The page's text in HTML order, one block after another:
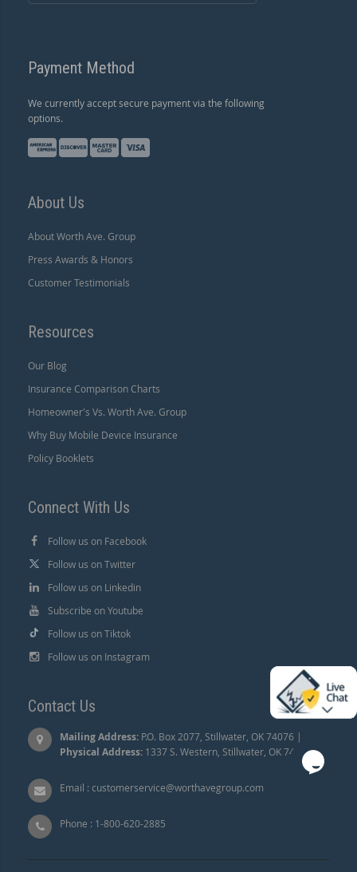
Payment Method
We currently accept secure payment via the following
options.
About Us
About Worth Ave. Group
Press Awards & Honors
Customer Testimonials
Resources
Our Blog
Insurance Comparison Charts
Homeowner's Vs. Worth Ave. Group
Why Buy Mobile Device Insurance
Policy Booklets
Connect With Us
Follow us on Facebook
Follow us on Twitter
Follow us on Linkedin
Subscribe on Youtube
Follow us on Tiktok
Follow us on Instagram
Contact Us
Mailing Address: P.O. Box 2077, Stillwater, OK 74076 |
Physical Address: 1337 S. Western, Stillwater, OK 74074.
Email : customerservice@worthavegroup.com
Phone : 1-800-620-2885